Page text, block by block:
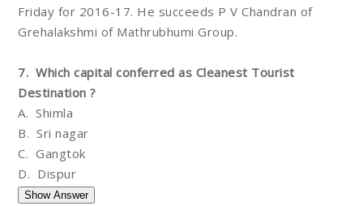
Friday for 2016-17. He succeeds P V Chandran of
Grehalakshmi of Mathrubhumi Group.
7. Which capital conferred as Cleanest Tourist
Destination ?
A. Shimla
B. Sri nagar
C. Gangtok
D. Dispur